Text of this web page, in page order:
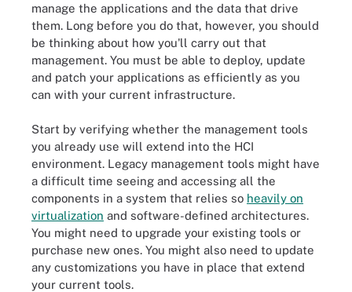
manage the applications and the data that drive
them. Long before you do that, however, you should
be thinking about how you'll carry out that
management. You must be able to deploy, update
and patch your applications as efficiently as you
can with your current infrastructure.
Start by verifying whether the management tools
you already use will extend into the HCI
environment. Legacy management tools might have
a difficult time seeing and accessing all the
components in a system that relies so heavily on
virtualization and software-defined architectures.
You might need to upgrade your existing tools or
purchase new ones. You might also need to update
any customizations you have in place that extend
your current tools.